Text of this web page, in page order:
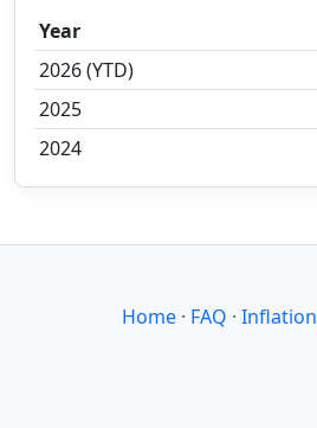
Year
2026 (YTD)
2025
2024
Home· FAQ ·